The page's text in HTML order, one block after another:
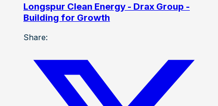
Longspur Clean Energy - Drax Group -
Building for Growth
Share: